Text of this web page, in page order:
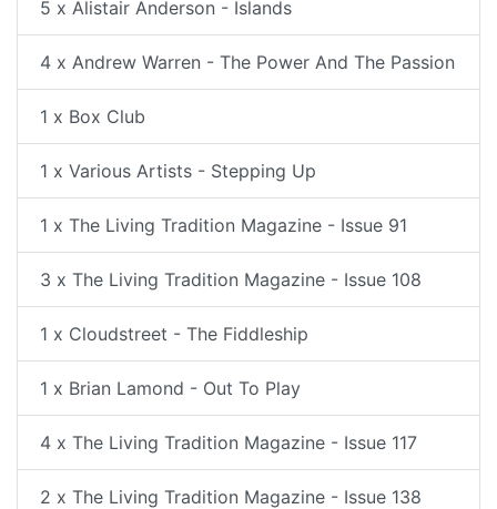
5 x Alistair Anderson - Islands
4 x Andrew Warren - The Power And The Passion
1 x Box Club
1 x Various Artists - Stepping Up
1 x The Living Tradition Magazine - Issue 91
3 x The Living Tradition Magazine - Issue 108
1 x Cloudstreet - The Fiddleship
1 x Brian Lamond - Out To Play
4 x The Living Tradition Magazine - Issue 117
2 x The Living Tradition Magazine - Issue 138